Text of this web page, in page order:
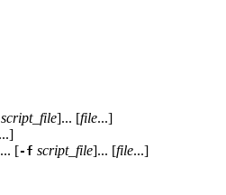
script_file]... [file...]
...]
[-f script_file]... [file...]